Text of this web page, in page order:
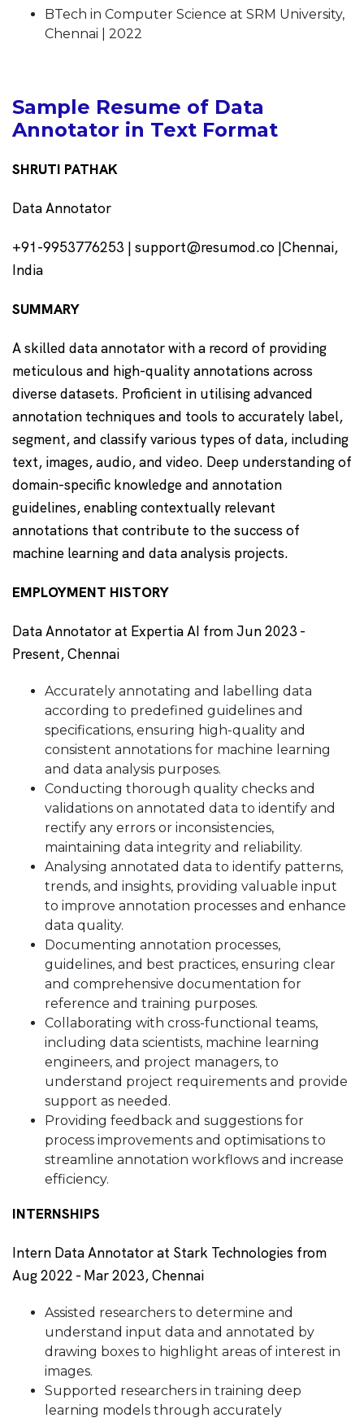
BTech in Computer Science at SRM University,
Chennai | 2022
Sample Resume of Data
Annotator in Text Format
SHRUTI PATHAK
Data Annotator
+91-9953776253 | support@resumod.co |Chennai,
India
SUMMARY
A skilled data annotator with a record of providing
meticulous and high-quality annotations across
diverse datasets. Proficient in utilising advanced
annotation techniques and tools to accurately label,
segment, and classify various types of data, including
text, images, audio, and video. Deep understanding of
domain-specific knowledge and annotation
guidelines, enabling contextually relevant
annotations that contribute to the success of
machine learning and data analysis projects.
EMPLOYMENT HISTORY
Data Annotator at Expertia AI from Jun 2023 -
Present, Chennai
Accurately annotating and labelling data
according to predefined guidelines and
specifications, ensuring high-quality and
consistent annotations for machine learning
and data analysis purposes.
Conducting thorough quality checks and
validations on annotated data to identify and
rectify any errors or inconsistencies,
maintaining data integrity and reliability.
Analysing annotated data to identify patterns,
trends, and insights, providing valuable input
to improve annotation processes and enhance
data quality.
Documenting annotation processes,
guidelines, and best practices, ensuring clear
and comprehensive documentation for
reference and training purposes.
Collaborating with cross-functional teams,
including data scientists, machine learning
engineers, and project managers, to
understand project requirements and provide
support as needed.
Providing feedback and suggestions for
process improvements and optimisations to
streamline annotation workflows and increase
efficiency.
INTERNSHIPS
Intern Data Annotator at Stark Technologies from
Aug 2022 - Mar 2023, Chennai
Assisted researchers to determine and
understand input data and annotated by
drawing boxes to highlight areas of interest in
images.
Supported researchers in training deep
learning models through accurately